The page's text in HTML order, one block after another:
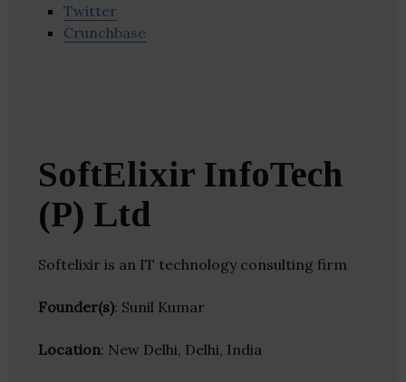
Twitter
Crunchbase
SoftElixir InfoTech
(P) Ltd
Softelixir is an IT technology consulting firm
Founder(s): Sunil Kumar
Location: New Delhi, Delhi, India